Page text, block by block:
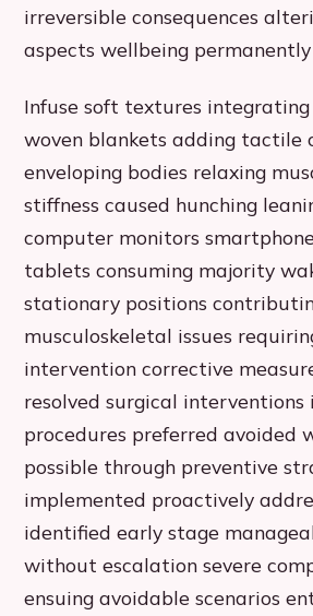
irreversible consequences
aspects wellbeing
Infuse soft textures integrating
woven blankets adding tactile
enveloping bodies relaxing
stiffness caused hunching
computer monitors
tablets consuming majority
stationary positions
musculoskeletal issues
intervention corrective
resolved surgical interventions
procedures preferred avoided
possible through preventive
implemented proactively
identified early stage
without escalation severe
ensuing avoidable scenarios